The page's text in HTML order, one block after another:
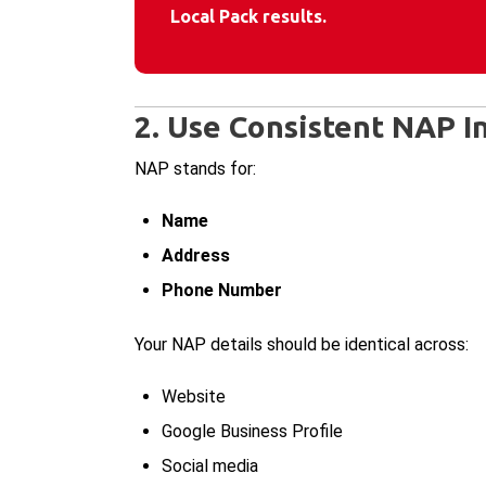
Local Pack results.
2. Use Consistent NAP
NAP stands for:
Name
Address
Phone Number
Your NAP details should be identical across:
Website
Google Business Profile
Social media